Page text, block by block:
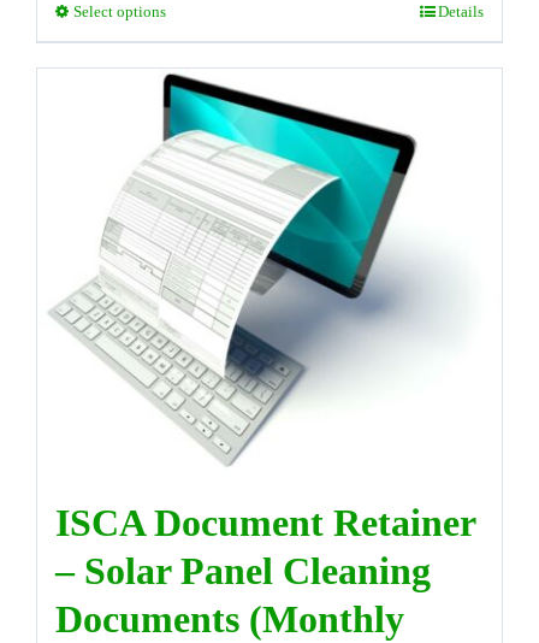
through
Select optionsThis
product
has
multiple
variants.
The
options
may
be
chosen
product
page
Details
ISCA Document Retainer
– Solar Panel Cleaning
Documents (Monthly